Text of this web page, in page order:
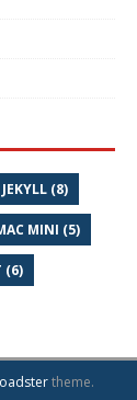
JEKYLL (8)
MINI (5)
(6)
theme.